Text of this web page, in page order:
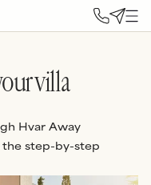
villa
Hvar Away
the step-by-step